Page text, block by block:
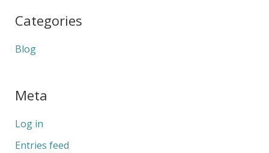
Categories
Blog
Meta
Log in
Entries feed